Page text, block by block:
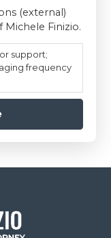
(external)
Finizio.
support;
frequency